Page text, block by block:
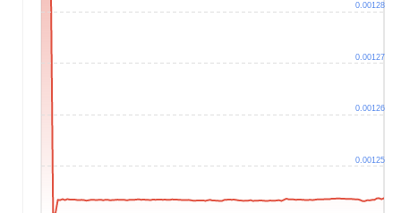
0.00125
0.00126
0.00127
0.00128